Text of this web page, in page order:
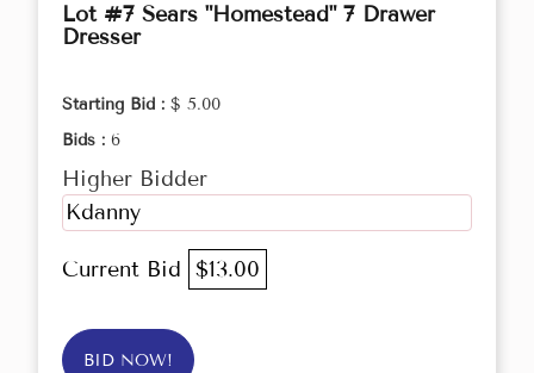
Lot #7 Sears "Homestead" 7 Drawer
Dresser
Starting Bid : $ 5.00
Bids : 6
Higher Bidder
Kdanny
Current Bid $13.00
BID NOW!